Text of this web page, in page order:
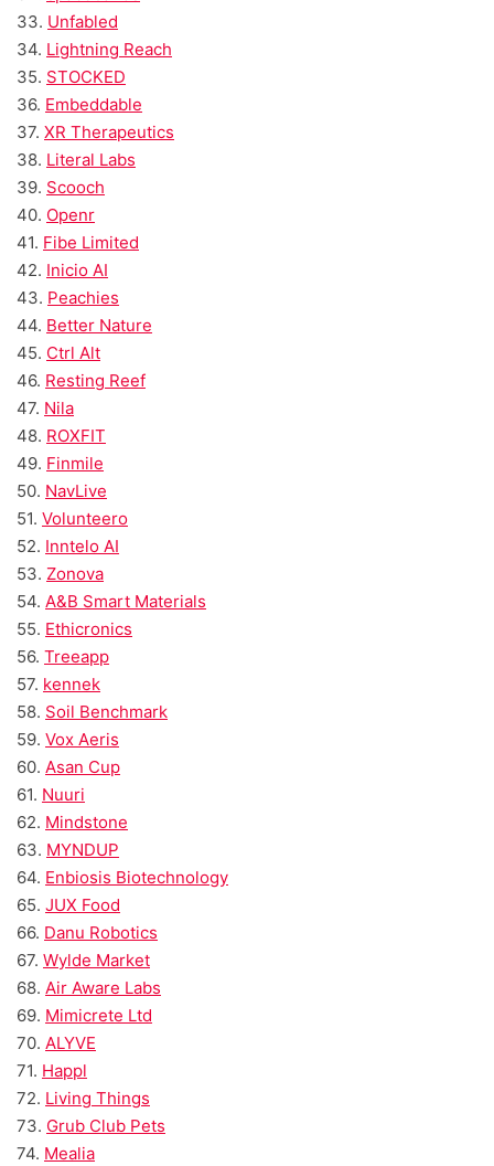
33. Unfabled
34. Lightning Reach
35. STOCKED
36. Embeddable
37. XR Therapeutics
38. Literal Labs
39. Scooch
40. Openr
41. Fibe Limited
42. Inicio AI
43. Peachies
44. Better Nature
45. Ctrl Alt
46. Resting Reef
47. Nila
48. ROXFIT
49. Finmile
50. NavLive
51. Volunteero
52. Inntelo AI
53. Zonova
54. A&B Smart Materials
55. Ethicronics
56. Treeapp
57. kennek
58. Soil Benchmark
59. Vox Aeris
60. Asan Cup
61. Nuuri
62. Mindstone
63. MYNDUP
64. Enbiosis Biotechnology
65. JUX Food
66. Danu Robotics
67. Wylde Market
68. Air Aware Labs
69. Mimicrete Ltd
70. ALYVE
71. Happl
72. Living Things
73. Grub Club Pets
74. Mealia